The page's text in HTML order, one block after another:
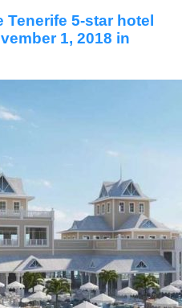
Tenerife 5-star hotel
1, 2018 in